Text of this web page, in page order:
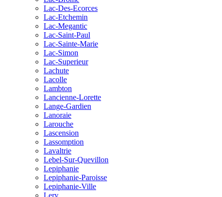
Lac-Des-Ecorces
Lac-Etchemin
Lac-Megantic
Lac-Saint-Paul
Lac-Sainte-Marie
Lac-Simon
Lac-Superieur
Lachute
Lacolle
Lambton
Lancienne-Lorette
Lange-Gardien
Lanoraie
Larouche
Lascension
Lassomption
Lavaltrie
Lebel-Sur-Quevillon
Lepiphanie
Lepiphanie-Paroisse
Lepiphanie-Ville
Lery